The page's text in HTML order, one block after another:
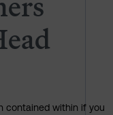
contained within if you